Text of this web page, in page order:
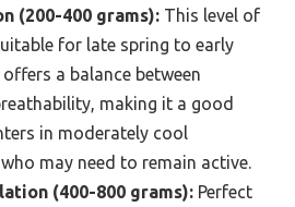
(200-400 grams): This level of
for late spring to early
a balance between
making it a good
in moderately cool
may need to remain active.
(400-800 grams): Perfect